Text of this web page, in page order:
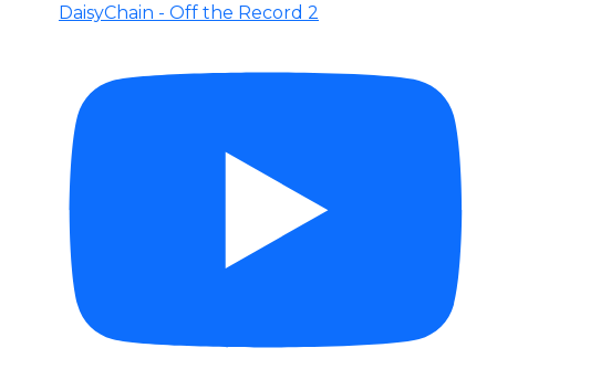
DaisyChain - Off the Record 2